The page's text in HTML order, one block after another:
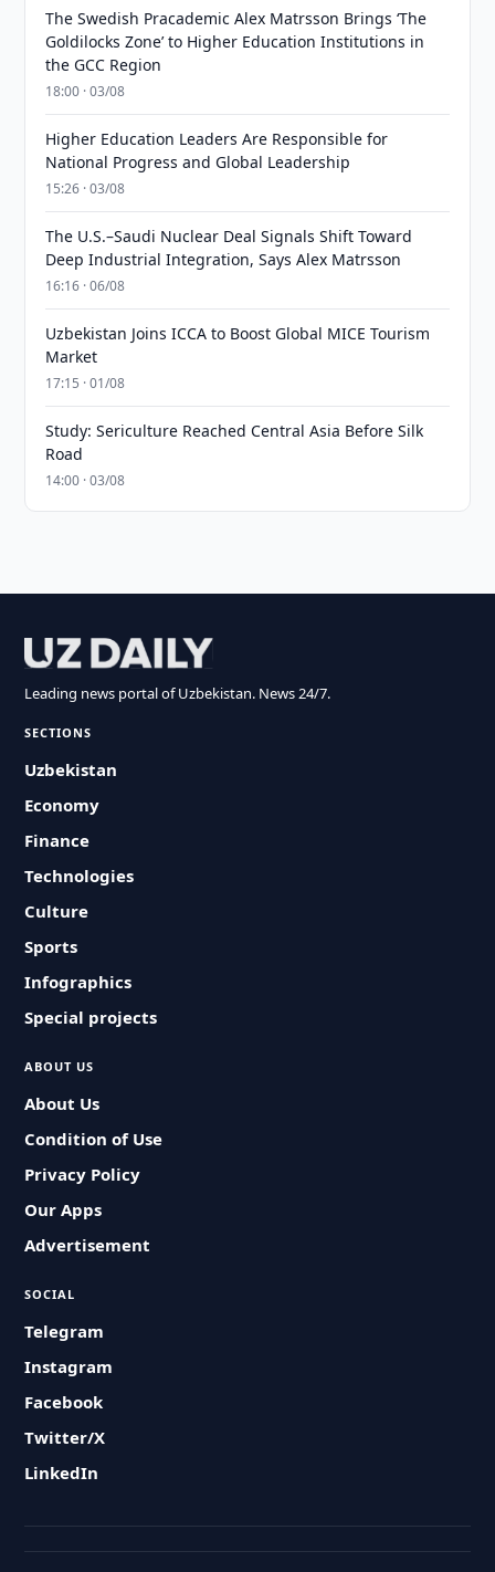
The Swedish Pracademic Alex Matrsson Brings ‘The
Goldilocks Zone’ to Higher Education Institutions in
the GCC Region
18:00 · 03/08
Higher Education Leaders Are Responsible for
National Progress and Global Leadership
15:26 · 03/08
The U.S.–Saudi Nuclear Deal Signals Shift Toward
Deep Industrial Integration, Says Alex Matrsson
16:16 · 06/08
Uzbekistan Joins ICCA to Boost Global MICE Tourism
Market
17:15 · 01/08
Study: Sericulture Reached Central Asia Before Silk
Road
14:00 · 03/08
Leading news portal of Uzbekistan. News 24/7.
SECTIONS
Uzbekistan
Economy
Finance
Technologies
Culture
Sports
Infographics
Special projects
ABOUT US
About Us
Condition of Use
Privacy Policy
Our Apps
Advertisement
SOCIAL
Telegram
Instagram
Facebook
Twitter/X
LinkedIn